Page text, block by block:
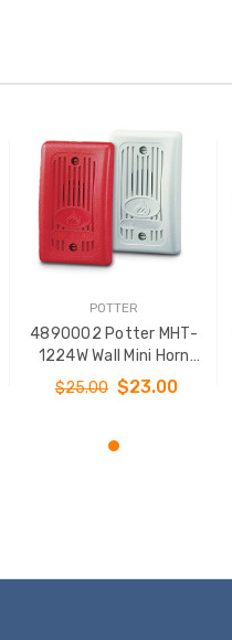
POTTER
4890002 Potter MHT-
1224W Wall Mini Horn
White
$25.00 $23.00